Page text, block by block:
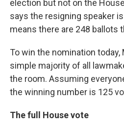
election but not on the
says the resigning speaker
means there are 248 ballots
To win the nomination today,
simple majority of all
the room. Assuming
the winning number is 125
The full House vote